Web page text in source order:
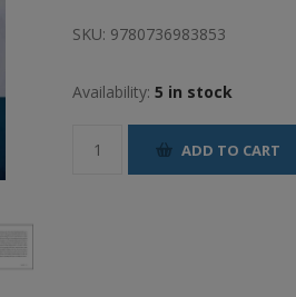
SKU: 9780736983853
Availability: 5 in stock
ADD TO CART